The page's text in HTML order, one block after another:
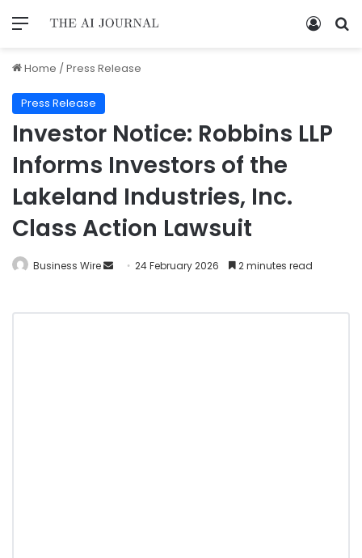
Home /Press Release
Press Release
Investor Notice: Robbins LLP
Informs Investors of the
Lakeland Industries, Inc.
Class Action Lawsuit
Business Wire 24 February 2026 2 minutes read